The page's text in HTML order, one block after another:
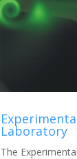
Laboratory
The